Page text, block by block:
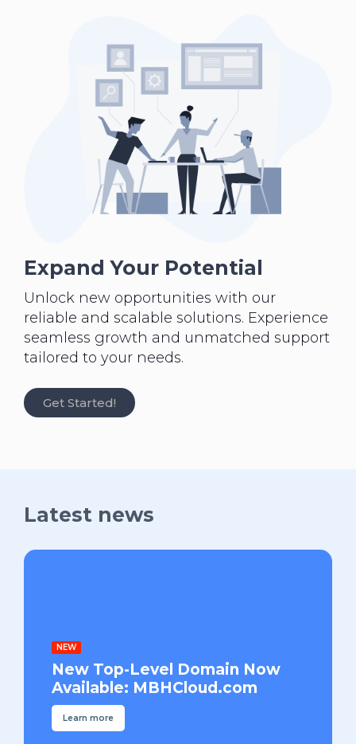
Expand Your Potential
Unlock new opportunities with our
reliable and scalable solutions. Experience
seamless growth and unmatched support
tailored to your needs.
Get Started!
Latest news
NEW
New Top-Level Domain Now
Available: MBHCloud.com
Learn more